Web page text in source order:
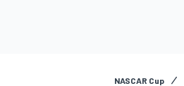
NASCAR Cup